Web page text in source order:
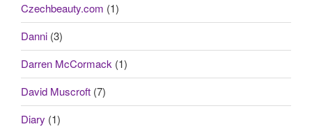
Czechbeauty.com (1)
Danni (3)
Darren McCormack (1)
David Muscroft (7)
Diary (1)